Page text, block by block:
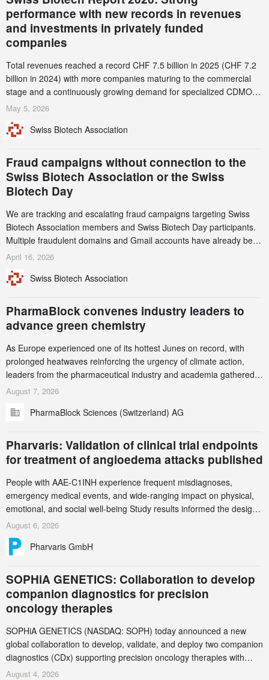
performance with new records in revenues
and investments in privately funded
companies
Total revenues reached a record CHF 7.5 billion in 2025 (CHF 7.2
billion in 2024) with more companies maturing to the commercial
stage and a continuously growing demand for specialized CDMO
services. Funding increased by 2.1% to CHF 2.6 billion. In a
record CHF 1.15 billion – an increase of 38% compared to 2024,
May 5, 2026
Swiss Biotech Association
Fraud campaigns without connection to the
Swiss Biotech Association or the Swiss
Biotech Day
We are tracking and escalating fraud campaigns targeting Swiss
Biotech Association members and Swiss Biotech Day participants.
Multiple fraudulent domains and Gmail accounts have already been
identified and reported to their registrars and hosts; several have
this alert carefully and share it within your organization.
April 16, 2026
Swiss Biotech Association
PharmaBlock convenes industry leaders to
advance green chemistry
As Europe experienced one of its hottest Junes on record, with
prolonged heatwaves reinforcing the urgency of climate action,
leaders from the pharmaceutical industry and academia gathered
in Zurich for the PharmaBlock’s 3rd Green Chemistry Symposium
accelerate the decarbonization of pharmaceutical manufacturing.
August 7, 2026
PharmaBlock Sciences (Switzerland) AG
Pharvaris: Validation of clinical trial endpoints
for treatment of angioedema attacks published
People with AAE-C1INH experience frequent misdiagnoses,
emergency medical events, and wide-ranging impact on physical,
emotional, and social well-being Study results informed the design
and endpoint selection of the ongoing Phase 3 CREAATE study
August 6, 2026
Pharvaris GmbH
SOPHiA GENETICS: Collaboration to develop
companion diagnostics for precision
oncology therapies
SOPHiA GENETICS (NASDAQ: SOPH) today announced a new
global collaboration to develop, validate, and deploy two companion
diagnostics (CDx) supporting precision oncology therapies with
AstraZeneca (LSE/STO/NYSE: AZN).
August 4, 2026